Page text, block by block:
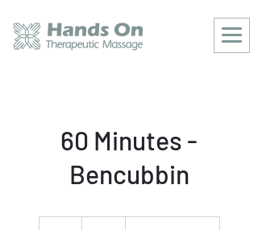
60 Minutes -
Bencubbin